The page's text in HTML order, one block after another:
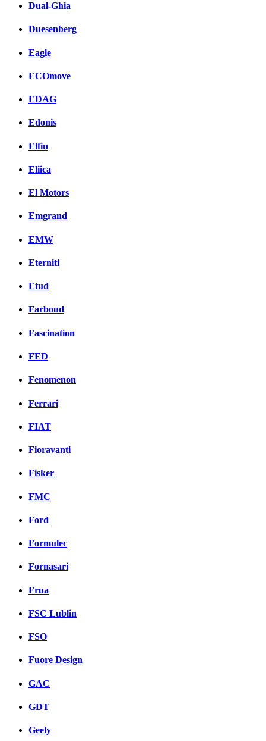
Dual-Ghia
Duesenberg
Eagle
ECOmove
EDAG
Edonis
Elfin
Eliica
El Motors
Emgrand
EMW
Eterniti
Etud
Farboud
Fascination
FED
Fenomenon
Ferrari
FIAT
Fioravanti
Fisker
FMC
Ford
Formulec
Fornasari
Frua
FSC Lublin
FSO
Fuore Design
GAC
GDT
Geely